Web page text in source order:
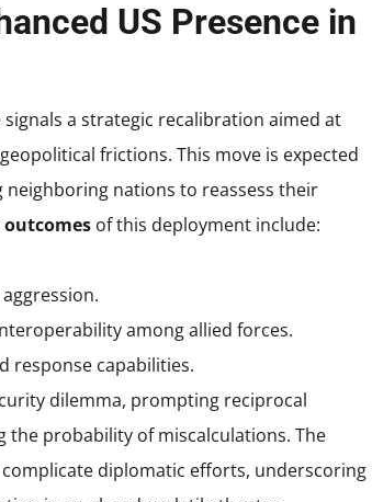
US Presence in
a strategic recalibration aimed at
frictions. This move is expected
nations to reassess their
outcomes of this deployment include:
among allied forces.
response capabilities.
dilemma, prompting reciprocal
the probability of miscalculations. The
diplomatic efforts, underscoring